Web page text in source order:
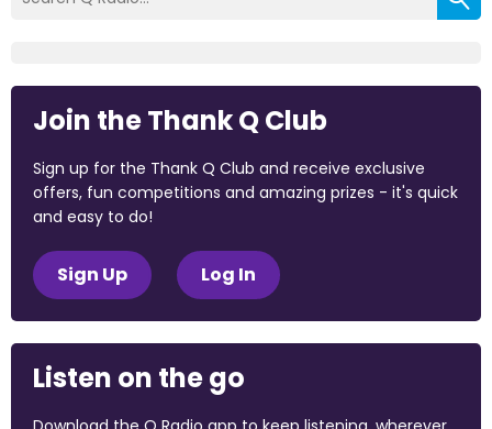
Join the Thank Q Club
Sign up for the Thank Q Club and receive exclusive
offers, fun competitions and amazing prizes - it's quick
and easy to do!
Sign Up Log In
Listen on the go